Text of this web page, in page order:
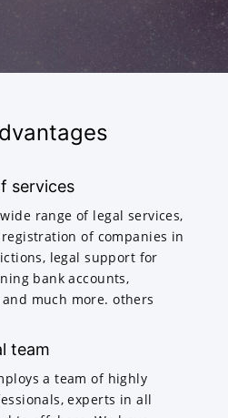
services
range of legal services,
of companies in
legal support for
bank accounts,
much more. others
team
a team of highly
experts in all